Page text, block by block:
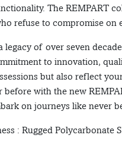
The REMPART
refuse to compromise on
legacy of over seven
to innovation,
but also reflect
before with the new
on journeys like never
: Rugged Polycarbonate